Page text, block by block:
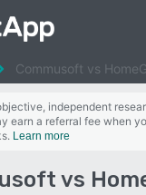
Commusoft vs
independent
earn a referral fee when
Learn more
vs